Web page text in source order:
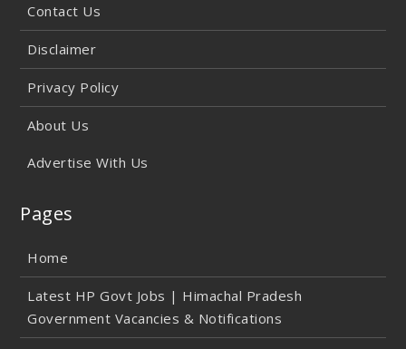
Contact Us
Disclaimer
Privacy Policy
About Us
Advertise With Us
Pages
Home
Latest HP Govt Jobs | Himachal Pradesh
Government Vacancies & Notifications